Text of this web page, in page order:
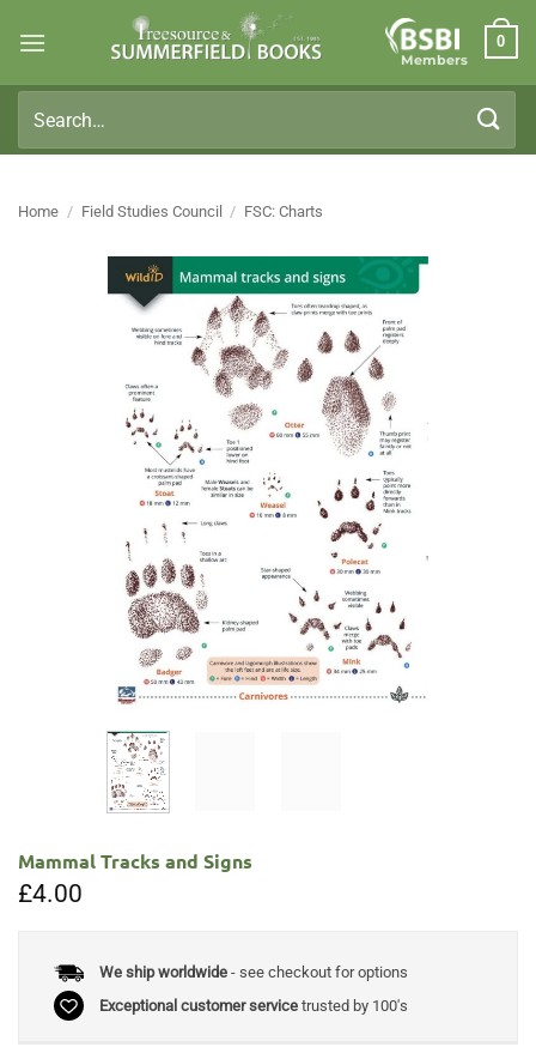
Members
0
for:
Home / Field Studies Council / FSC: Charts
Mammal Tracks and Signs
£4.00
We ship worldwide- see checkout for options
Exceptional customer servicetrusted by 100's